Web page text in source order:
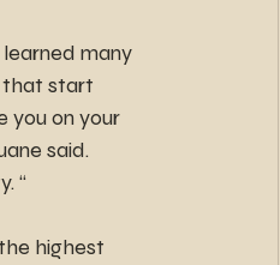
many
that start
you on your
said.
“
highest